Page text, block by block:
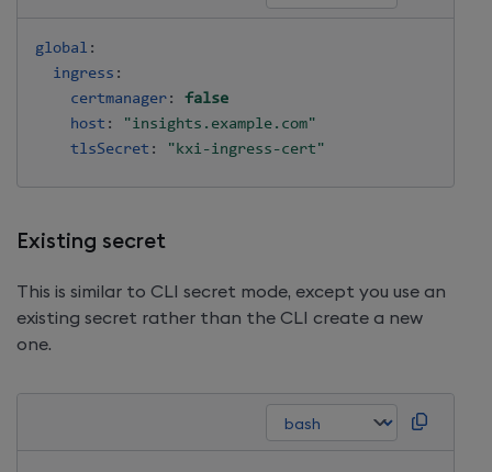
global :
ingress :
certmanager :
false
host :
"insights.example.com"
tlsSecret : "kxi-ingress-cert"
Existing secret
This is similar to CLI secret mode, except you use an
existing secret rather than the CLI create a new
one.